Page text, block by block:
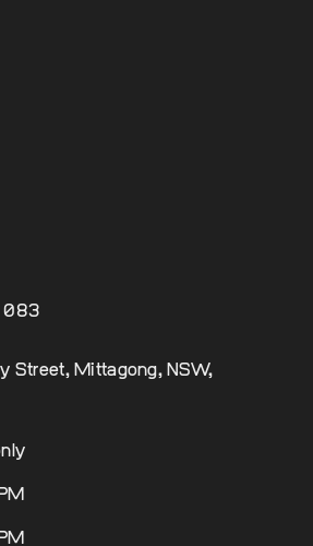
083
Street, Mittagong, NSW,